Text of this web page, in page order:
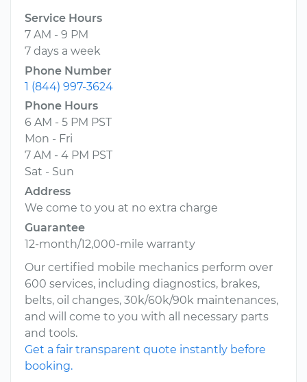
Service Hours
7 AM - 9 PM
7 days a week
Phone Number
1 (844) 997-3624
Phone Hours
6 AM - 5 PM PST
Mon - Fri
7 AM - 4 PM PST
Sat - Sun
Address
We come to you at no extra charge
Guarantee
12-month/12,000-mile warranty
Our certified mobile mechanics perform over
600 services, including diagnostics, brakes,
belts, oil changes, 30k/60k/90k maintenances,
and will come to you with all necessary parts
and tools.
Get a fair transparent quote instantly before
booking.